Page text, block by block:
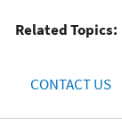
Related Topics:
CONTACT US